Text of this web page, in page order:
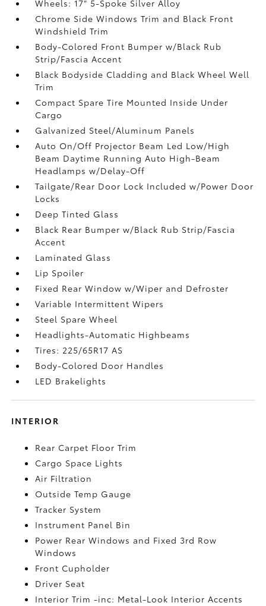
Wheels: 17" 5-Spoke Silver Alloy
Chrome Side Windows Trim and Black Front
Windshield Trim
Body-Colored Front Bumper w/Black Rub
Strip/Fascia Accent
Black Bodyside Cladding and Black Wheel Well
Trim
Compact Spare Tire Mounted Inside Under
Cargo
Galvanized Steel/Aluminum Panels
Auto On/Off Projector Beam Led Low/High
Beam Daytime Running Auto High-Beam
Headlamps w/Delay-Off
Tailgate/Rear Door Lock Included w/Power Door
Locks
Deep Tinted Glass
Black Rear Bumper w/Black Rub Strip/Fascia
Accent
Laminated Glass
Lip Spoiler
Fixed Rear Window w/Wiper and Defroster
Variable Intermittent Wipers
Steel Spare Wheel
Headlights-Automatic Highbeams
Tires: 225/65R17 AS
Body-Colored Door Handles
LED Brakelights
INTERIOR
Rear Carpet Floor Trim
Cargo Space Lights
Air Filtration
Outside Temp Gauge
Tracker System
Instrument Panel Bin
Power Rear Windows and Fixed 3rd Row
Windows
Front Cupholder
Driver Seat
Interior Trim -inc: Metal-Look Interior Accents